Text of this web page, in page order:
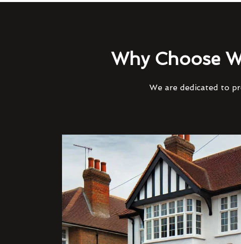
Why Choose
We are dedicated to